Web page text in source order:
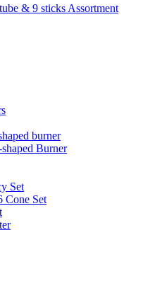
& 9 sticks Assortment
burner
Burner
Set
Cone Set